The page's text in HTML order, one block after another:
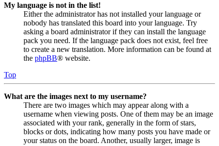
My language is not in the list!
Either the administrator has not installed your language or
nobody has translated this board into your language. Try
asking a board administrator if they can install the language
pack you need. If the language pack does not exist, feel free
to create a new translation. More information can be found at
the phpBB® website.
Top
What are the images next to my username?
There are two images which may appear along with a
username when viewing posts. One of them may be an image
associated with your rank, generally in the form of stars,
blocks or dots, indicating how many posts you have made or
your status on the board. Another, usually larger, image is